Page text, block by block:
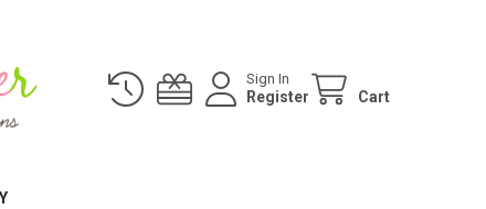
Sign In
Register Cart